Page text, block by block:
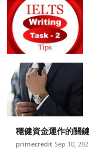
穩健資金運作的關
primecredit Sep 10,